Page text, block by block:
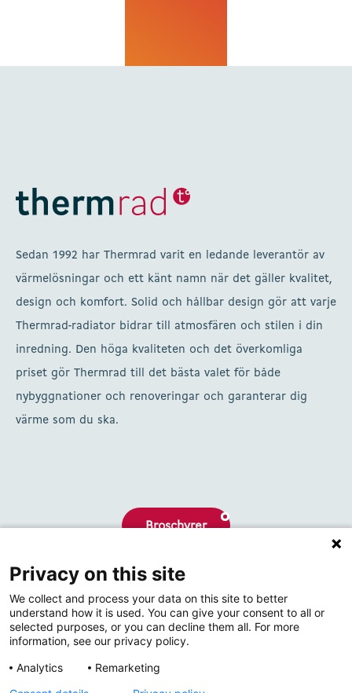
Sedan 1992 har Thermrad varit en ledande leverantör av
värmelösningar och ett känt namn när det gäller kvalitet,
design och komfort. Solid och hållbar design gör att varje
Thermrad-radiator bidrar till atmosfären och stilen i din
inredning. Den höga kvaliteten och det överkomliga
priset gör Thermrad till det bästa valet för både
nybyggnationer och renoveringar och garanterar dig
värme som du ska.
Broschyrer
Om oss
Kontakta
Privacy on this site
We collect and process your data on this site to better
understand how it is used. You can give your consent to all or
selected purposes, or you can decline them all. For more
information, see our privacy policy.
Analytics
Remarketing